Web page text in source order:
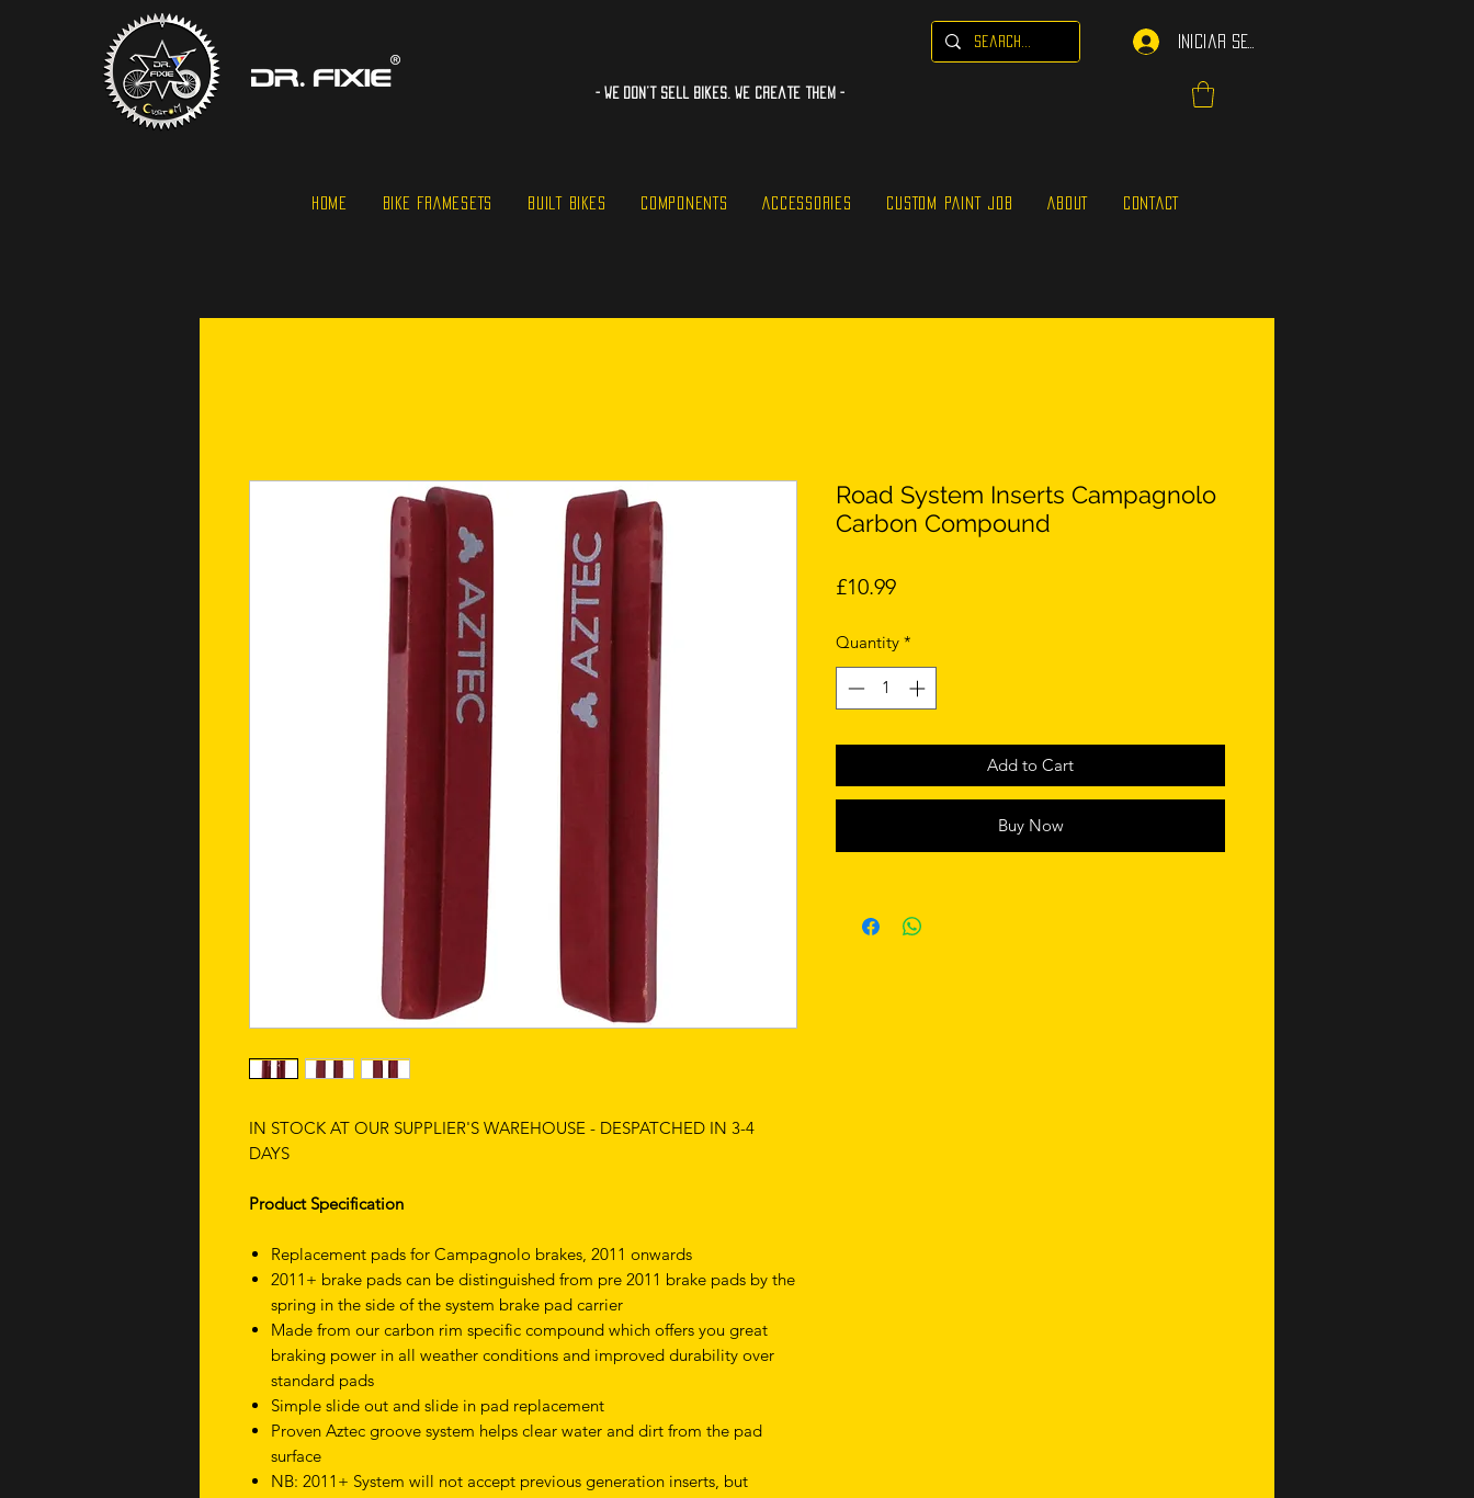
Iniciar sesión
- WE Don’t sell bikes. We create them -
HOME BIKE FRAMESETS BUILT BIKES COMPONENTS ACCESSORIES CUSTOM PAINT JOB ABOUT CONTACT
IN STOCK AT OUR SUPPLIER'S WAREHOUSE - DESPATCHED IN 3-4
DAYS
Product Specification
Replacement pads for Campagnolo brakes, 2011 onwards
2011+ brake pads can be distinguished from pre 2011 brake pads by the
spring in the side of the system brake pad carrier
Made from our carbon rim specific compound which offers you great
braking power in all weather conditions and improved durability over
standard pads
Simple slide out and slide in pad replacement
Proven Aztec groove system helps clear water and dirt from the pad
surface
NB: 2011+ System will not accept previous generation inserts, but
Road System Inserts Campagnolo
Carbon Compound
£10.99Price
Quantity *
Add to Cart
Buy Now